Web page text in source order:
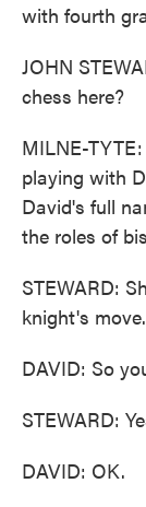
with fourth
JOHN
chess here?
MILNE-
playing with
David's full
the roles of
STEWARD:
knight's move.
DAVID: So
STEWARD:
DAVID: OK.